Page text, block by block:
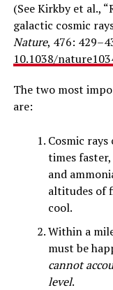
(See Kirkby et al.,
galactic cosmic
Nature, 476:
10.1038/
The two most
are:
Cosmic
times
and
altitudes of
cool.
Within a
must be
cannot
level.